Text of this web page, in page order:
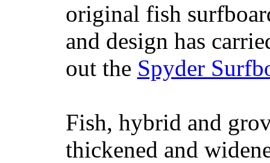
original fish
and design has
out the Spyder
Fish, hybrid and
thickened and